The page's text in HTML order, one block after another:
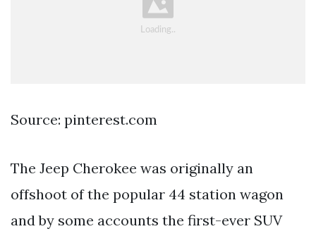
Source: pinterest.com
The Jeep Cherokee was originally an
offshoot of the popular 44 station wagon
and by some accounts the first-ever SUV